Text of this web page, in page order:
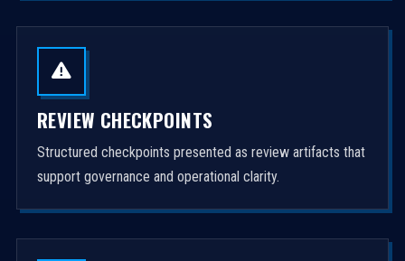
REVIEW CHECKPOINTS
Structured checkpoints presented as review artifacts that
support governance and operational clarity.